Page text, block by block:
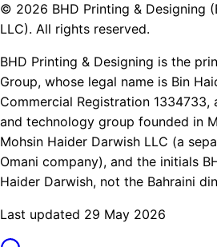
© 2026 BHD Printing & Designing
LLC). All rights reserved.
BHD Printing & Designing is the
Group, whose legal name is Bin
Commercial Registration
and technology group founded in
Mohsin Haider Darwish LLC (a
Omani company), and the initials
Haider Darwish, not the Bahraini
Last updated 29 May 2026